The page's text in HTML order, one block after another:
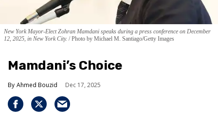
New York Mayor-Elect Zohran Mamdani speaks during a press conference on December
12, 2025, in New York City. Photo by Michael M. Santiago/Getty Images
Mamdani’s Choice
Ahmed Bouzid Dec 17, 2025